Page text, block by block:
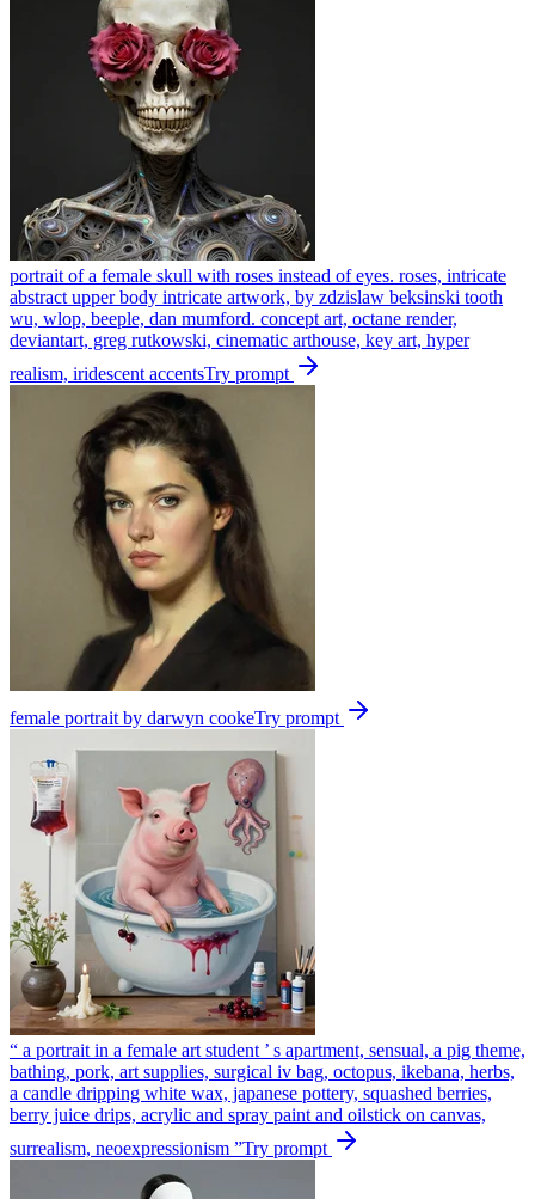
portrait of a female skull with roses instead of eyes. roses, intricate
abstract upper body intricate artwork, by zdzislaw beksinski tooth
wu, wlop, beeple, dan mumford. concept art, octane render,
deviantart, greg rutkowski, cinematic arthouse, key art, hyper
realism, iridescent accentsTry prompt
female portrait by darwyn cookeTry prompt
“ a portrait in a female art student ’ s apartment, sensual, a pig theme,
bathing, pork, art supplies, surgical iv bag, octopus, ikebana, herbs,
a candle dripping white wax, japanese pottery, squashed berries,
berry juice drips, acrylic and spray paint and oilstick on canvas,
surrealism, neoexpressionism ”Try prompt